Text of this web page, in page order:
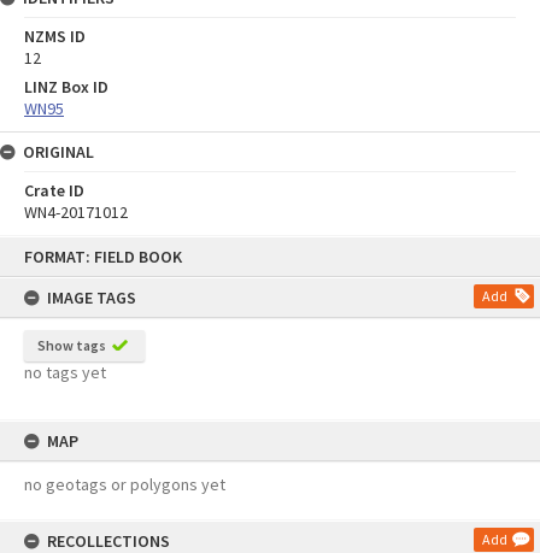
FORMAT: FIELD BOOK
IMAGE TAGS
Add
Show tags
no tags yet
MAP
no geotags or polygons yet
RECOLLECTIONS Add
NZMS ID
12
LINZ Box ID
WN95
ORIGINAL
Crate ID
WN4-20171012